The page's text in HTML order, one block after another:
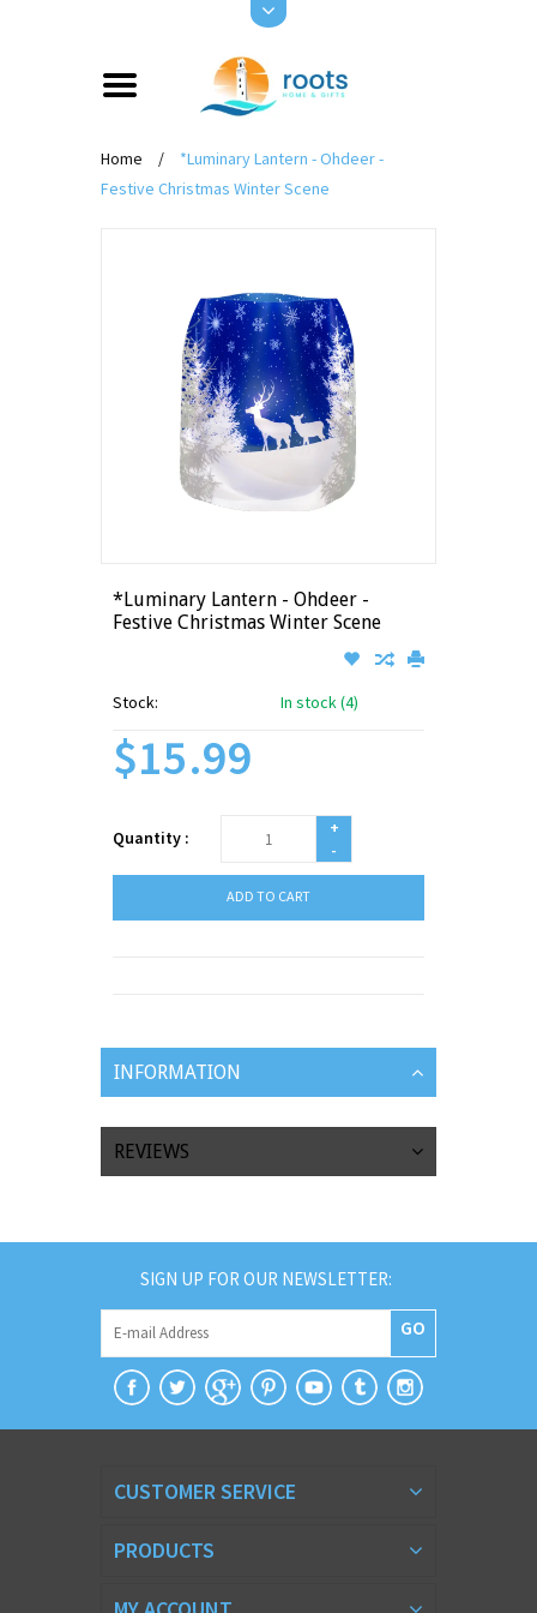
Home /
*Luminary Lantern - Ohdeer -
Festive Christmas Winter Scene
*Luminary Lantern - Ohdeer -
Festive Christmas Winter Scene
Stock: In stock (4)
$15.99
Quantity :
+
-
ADD TO CART
INFORMATION
REVIEWS
SIGN UP FOR OUR NEWSLETTER:
GO
CUSTOMER SERVICE
PRODUCTS